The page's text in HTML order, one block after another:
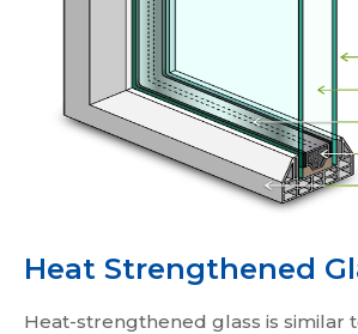
Heat Strengthened
Heat-strengthened glass is similar